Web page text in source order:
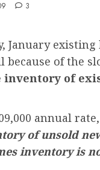
3
January existing
of the
inventory of
annual
of unsold
inventory is